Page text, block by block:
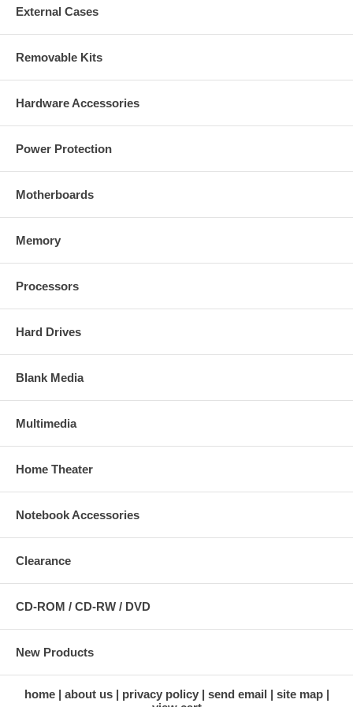
External Cases
Removable Kits
Hardware Accessories
Power Protection
Motherboards
Memory
Processors
Hard Drives
Blank Media
Multimedia
Home Theater
Notebook Accessories
Clearance
CD-ROM / CD-RW / DVD
New Products
home about us privacy policy send email
site map